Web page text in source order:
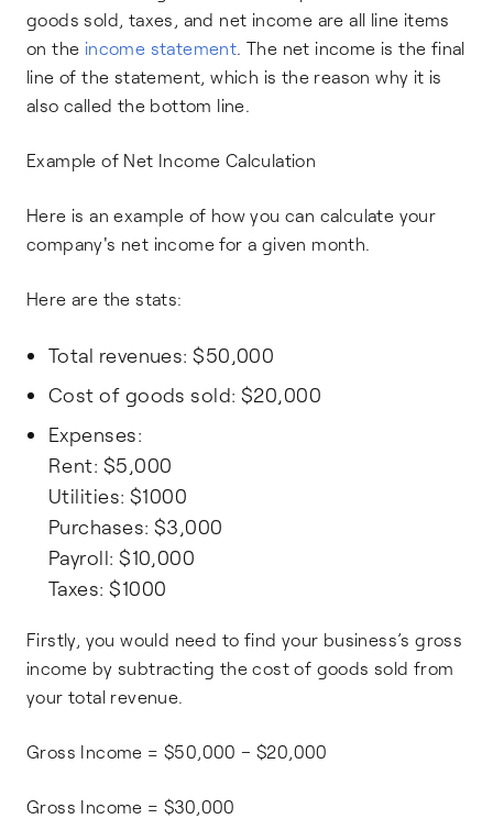
goods sold, taxes, and net income are all line items
on the income statement. The net income is the final
line of the statement, which is the reason why it is
also called the bottom line.
Example of Net Income Calculation
Here is an example of how you can calculate your
company's net income for a given month.
Here are the stats:
Total revenues: $50,000
Cost of goods sold: $20,000
Expenses:
Rent: $5,000
Utilities: $1000
Purchases: $3,000
Payroll: $10,000
Taxes: $1000
Firstly, you would need to find your business’s gross
income by subtracting the cost of goods sold from
your total revenue.
Gross Income = $50,000 – $20,000
Gross Income = $30,000